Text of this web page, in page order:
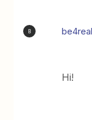
B
Hi!